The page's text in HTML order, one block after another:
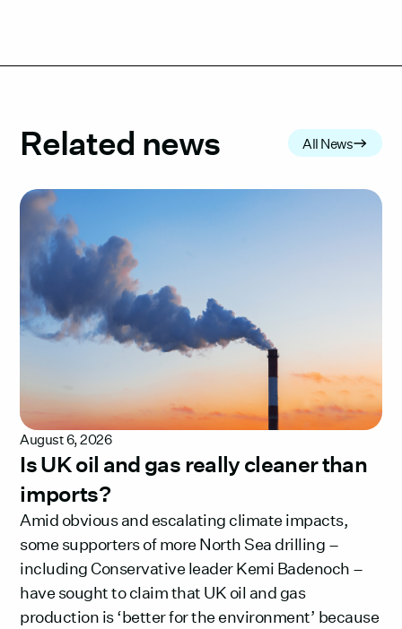
Related news All News
August 6, 2026
Is UK oil and gas really cleaner than
imports?
Amid obvious and escalating climate impacts,
some supporters of more North Sea drilling –
including Conservative leader Kemi Badenoch –
have sought to claim that UK oil and gas
production is ‘better for the environment’ because